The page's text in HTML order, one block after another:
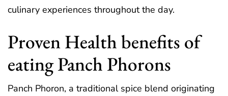
culinary experiences throughout the day.
Proven Health benefits of
eating Panch Phorons
Panch Phoron, a traditional spice blend originating